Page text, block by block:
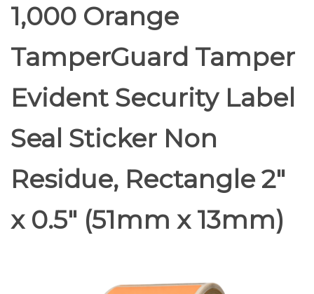
1,000 Orange
TamperGuard Tamper
Evident Security Label
Seal Sticker Non
Residue, Rectangle 2"
x 0.5" (51mm x 13mm)